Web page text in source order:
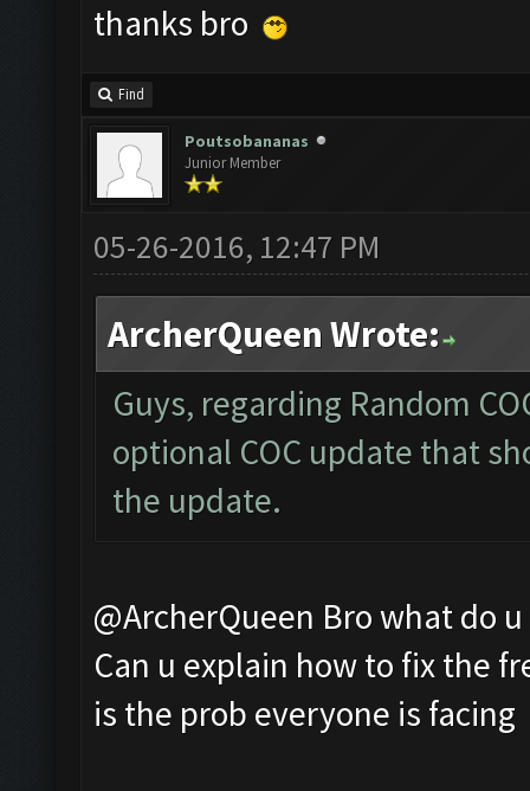
thanks bro
Find
Poutsobananas
Junior Member
05-26-2016, 12:47 PM
ArcherQueen Wrote:
Guys, regarding Random
optional COC update that
the update.
@ArcherQueen Bro what do
Can u explain how to fix the
is the prob everyone is facing